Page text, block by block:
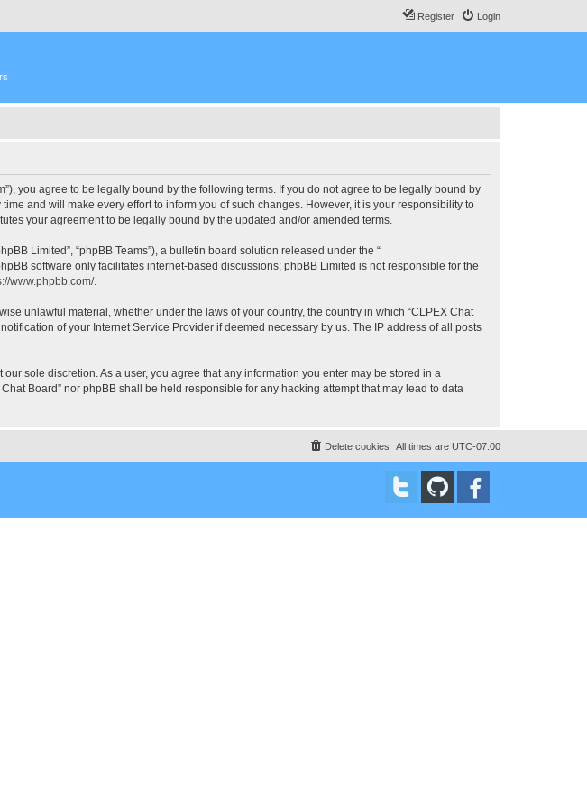
Login
Register
you agree to be legally bound by the following terms. If you do not agree to be legally bound by
and will make every effort to inform you of such changes. However, it is your responsibility to
your agreement to be legally bound by the updated and/or amended terms.
Limited”, “phpBB Teams”), a bulletin board solution released under the “
software only facilitates internet-based discussions; phpBB Limited is not responsible for the
www.phpbb.com/.
unlawful material, whether under the laws of your country, the country in which “CLPEX Chat
of your Internet Service Provider if deemed necessary by us. The IP address of all posts
sole discretion. As a user, you agree that any information you enter may be stored in a
Board” nor phpBB shall be held responsible for any hacking attempt that may lead to data
All times are UTC-07:00
Delete cookies